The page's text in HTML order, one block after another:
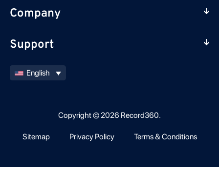
Company
Support
English
Copyright © 2026 Record360.
Sitemap Privacy Policy Terms & Conditions